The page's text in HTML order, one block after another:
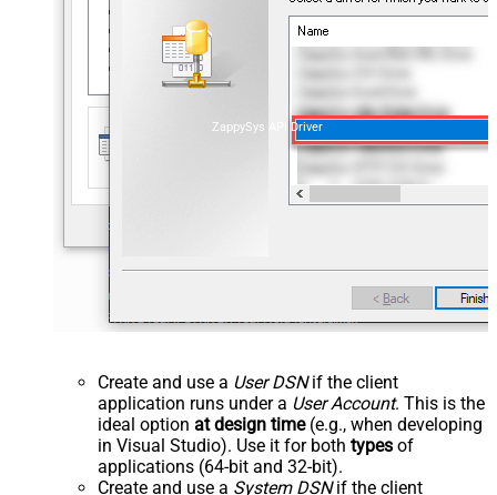
ZappySys API Driver
Create and use a User DSNif the client
application runs under a User Account. This is the
ideal option at design time(e.g., when developing
in Visual Studio). Use it for both types of
applications (64-bit and 32-bit).
Create and use a System DSNif the client